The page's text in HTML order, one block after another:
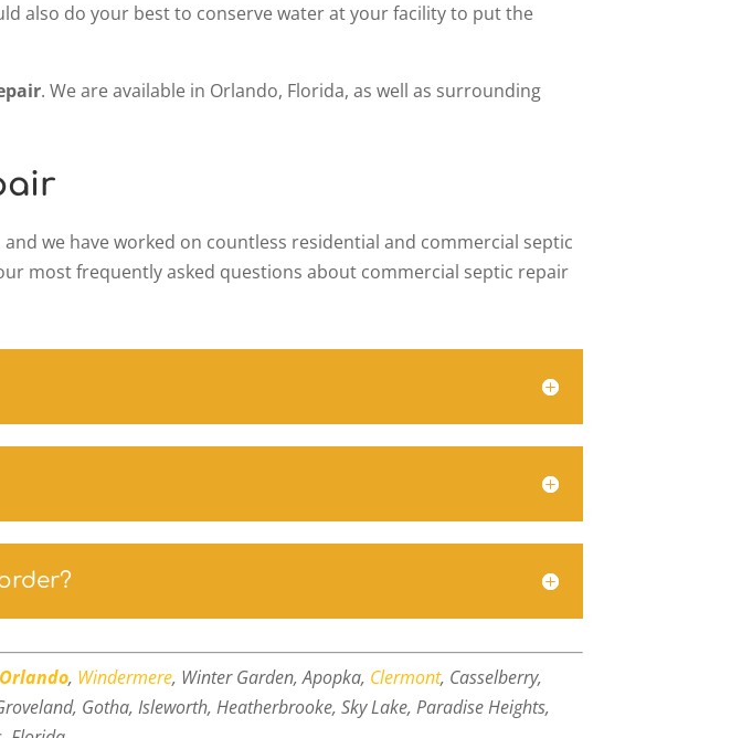
also do your best to conserve water at your facility to put the
. We are available in Orlando, Florida, as well as surrounding
we have worked on countless residential and commercial septic
most frequently asked questions about commercial septic repair
Orlando, Windermere, Winter Garden, Apopka, Clermont, Casselberry,
Gotha, Isleworth, Heatherbrooke, Sky Lake, Paradise Heights,